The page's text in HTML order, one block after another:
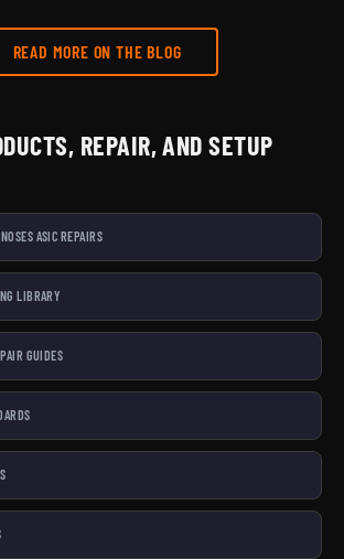
READ MORE ON THE BLOG
REPAIR, AND SETUP
ASIC REPAIRS
LIBRARY
GUIDES